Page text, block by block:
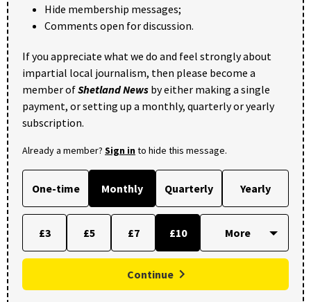
Hide membership messages;
Comments open for discussion.
If you appreciate what we do and feel strongly about
impartial local journalism, then please become a
member ofShetland News by either making a single
payment, or setting up a monthly, quarterly or yearly
subscription.
Already a member? Sign into hide this message.
One-time Monthly Quarterly Yearly
£3 £5 £7 £10
Continue